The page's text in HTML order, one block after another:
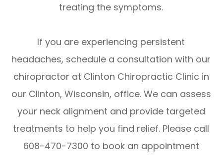
treating the symptoms.
If you are experiencing persistent
headaches, schedule a consultation with our
chiropractor at Clinton Chiropractic Clinic in
our Clinton, Wisconsin, office. We can assess
your neck alignment and provide targeted
treatments to help you find relief. Please call
608-470-7300 to book an appointment